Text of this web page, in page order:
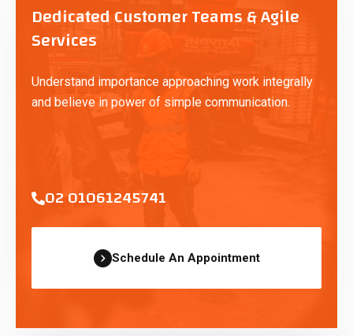
Dedicated Customer Teams & Agile
Services
Understand importance approaching work integrally
and believe in power of simple communication.
02 01061245741
Schedule An Appointment